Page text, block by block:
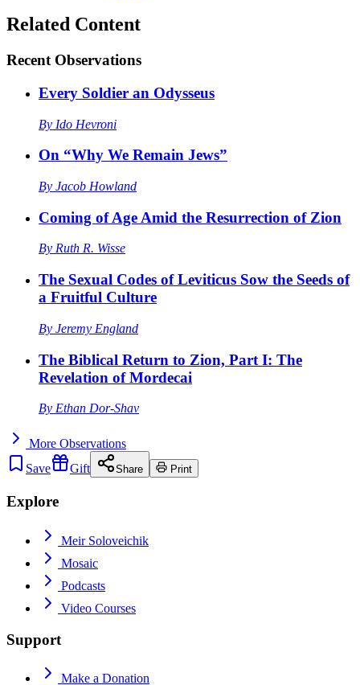
Related Content
Recent Observations
Every Soldier an Odysseus
By Ido Hevroni
On “Why We Remain Jews”
By Jacob Howland
Coming of Age Amid the Resurrection of Zion
By Ruth R. Wisse
The Sexual Codes of Leviticus Sow the Seeds of
a Fruitful Culture
By Jeremy England
The Biblical Return to Zion, Part I: The
Revelation of Mordecai
By Ethan Dor-Shav
More Observations
Save
Gift Share Print
Explore
Meir Soloveichik
Mosaic
Podcasts
Video Courses
Support
Make a Donation